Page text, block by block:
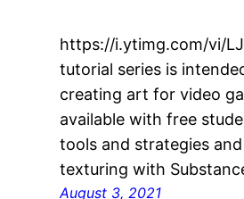
https://i.ytimg.com/vi/
tutorial series is
creating art for video
available with free
tools and strategies
texturing with
August 3, 2021